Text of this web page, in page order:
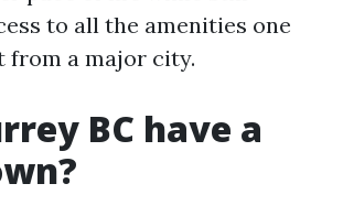
to all the amenities one
from a major city.
BC have a